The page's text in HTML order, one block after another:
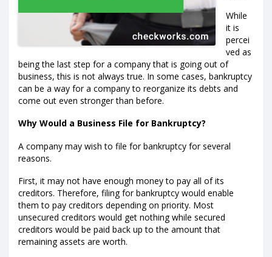
While
it is
percei
ved as
being the last step for a company that is going out of
business, this is not always true. In some cases, bankruptcy
can be a way for a company to reorganize its debts and
come out even stronger than before.
Why Would a Business File for Bankruptcy?
A company may wish to file for bankruptcy for several
reasons.
First, it may not have enough money to pay all of its
creditors. Therefore, filing for bankruptcy would enable
them to pay creditors depending on priority. Most
unsecured creditors would get nothing while secured
creditors would be paid back up to the amount that
remaining assets are worth.